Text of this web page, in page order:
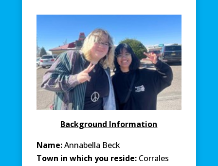
Background Information
Name:Annabella Beck
Town in which you reside:Corrales